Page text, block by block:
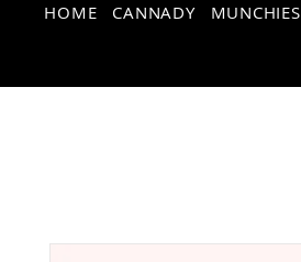
HOME CANNADY MUNCHIES